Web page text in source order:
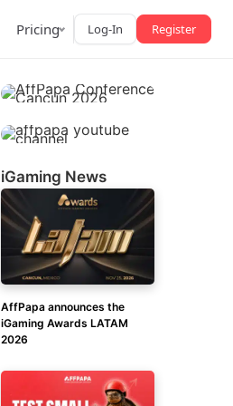
Pricing Log-In Register
iGaming News
AffPapa announces the
iGaming Awards LATAM
2026